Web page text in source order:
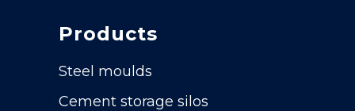
Products
Cement storage silos
Steel moulds